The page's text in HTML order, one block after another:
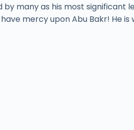
by many as his most
have mercy upon Abu Bakr!